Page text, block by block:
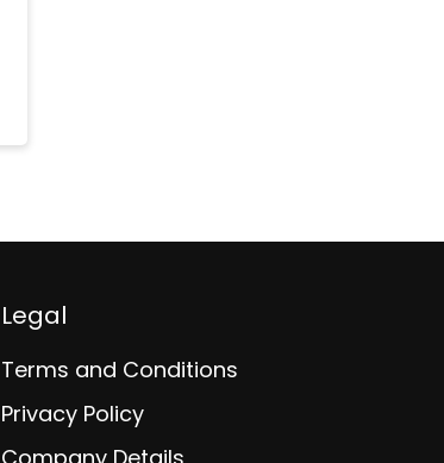
Legal
Terms and Conditions
Privacy Policy